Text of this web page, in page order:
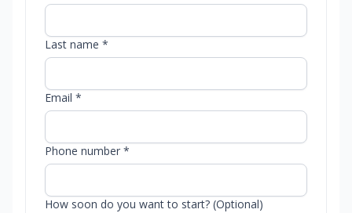
Last name *
Email *
Phone number *
How soon do you want to start? (Optional)